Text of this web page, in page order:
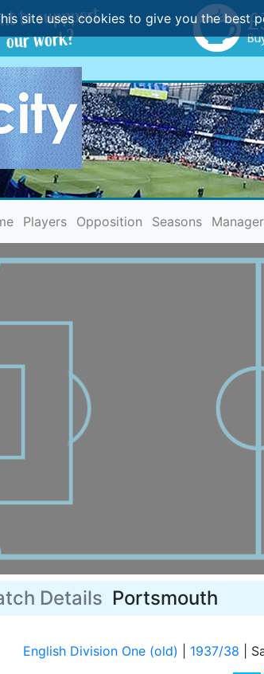
site uses cookies to give you the best
(current)
Players Opposition Seasons
Details Portsmouth
English Division One (old) 1937/38